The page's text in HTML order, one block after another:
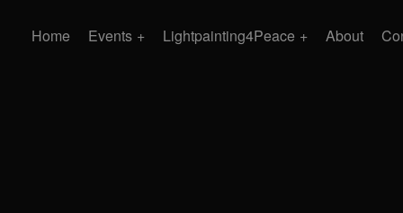
Home Events Lightpainting4Peace About